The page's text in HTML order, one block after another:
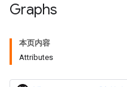
Graphs
本页内容
Attributes